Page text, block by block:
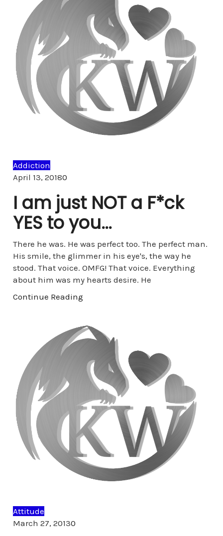
Addiction
April 13, 20180Comments
I am just NOT a F*ck
YES to you…
There he was. He was perfect too. The perfect man.
His smile, the glimmer in his eye's, the way he
stood. That voice. OMFG! That voice. Everything
about him was my hearts desire. He
Continue Reading
Attitude
March 27, 20130Comments